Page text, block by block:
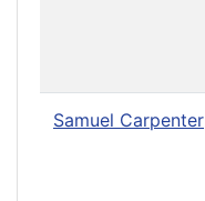
Samuel Carpenter